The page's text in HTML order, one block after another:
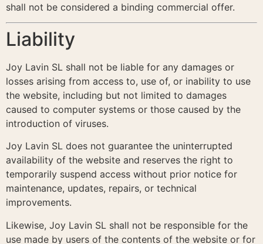
shall not be considered a binding commercial offer.
Liability
Joy Lavin SL shall not be liable for any damages or
losses arising from access to, use of, or inability to use
the website, including but not limited to damages
caused to computer systems or those caused by the
introduction of viruses.
Joy Lavin SL does not guarantee the uninterrupted
availability of the website and reserves the right to
temporarily suspend access without prior notice for
maintenance, updates, repairs, or technical
improvements.
Likewise, Joy Lavin SL shall not be responsible for the
use made by users of the contents of the website or for